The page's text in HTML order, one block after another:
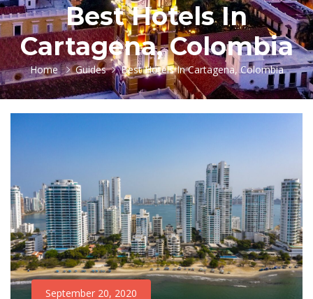
Best Hotels In
Cartagena, Colombia
Home Guides Best Hotels In Cartagena, Colombia
September 20, 2020